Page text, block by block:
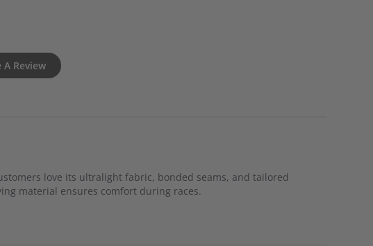
Review
love its ultralight fabric, bonded seams, and tailored
material ensures comfort during races.